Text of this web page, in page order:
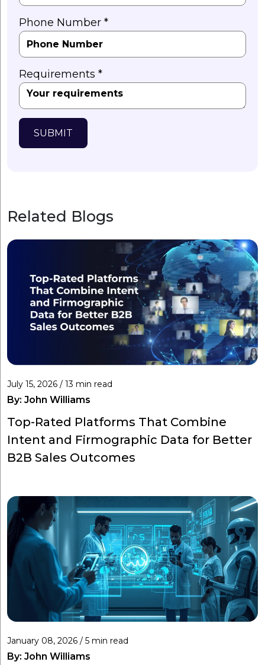
Phone Number *
Requirements *
SUBMIT
Related Blogs
July 15, 2026 / 13 min read
By: John Williams
Top-Rated Platforms That Combine
Intent and Firmographic Data for Better
B2B Sales Outcomes
January 08, 2026 / 5 min read
By: John Williams